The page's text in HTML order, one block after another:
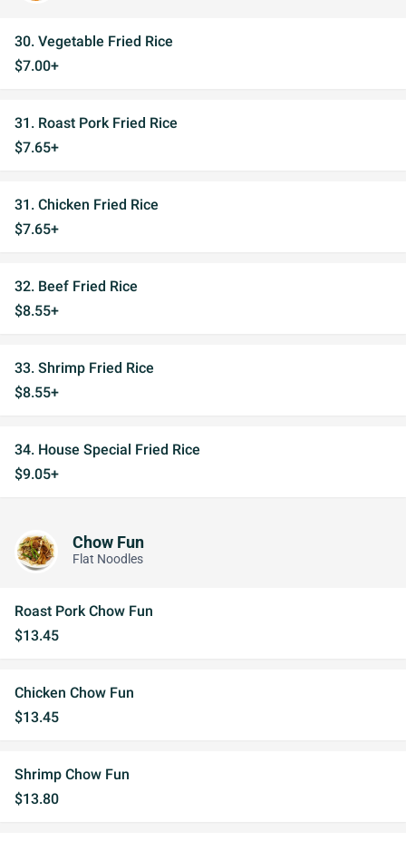
30. Vegetable Fried Rice
$7.00+
31. Roast Pork Fried Rice
$7.65+
31. Chicken Fried Rice
$7.65+
32. Beef Fried Rice
$8.55+
33. Shrimp Fried Rice
$8.55+
34. House Special Fried Rice
$9.05+
Chow Fun
Flat Noodles
Roast Pork Chow Fun
$13.45
Chicken Chow Fun
$13.45
Shrimp Chow Fun
$13.80